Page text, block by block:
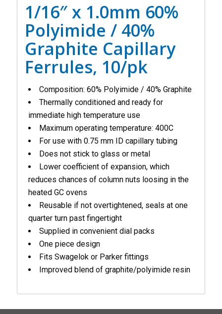
1/16″ x 1.0mm 60%
Polyimide / 40%
Graphite Capillary
Ferrules, 10/pk
Composition: 60% Polyimide / 40% Graphite
Thermally conditioned and ready for
immediate high temperature use
Maximum operating temperature: 400C
For use with 0.75 mm ID capillary tubing
Does not stick to glass or metal
Lower coefficient of expansion, which
reduces chances of column nuts loosing in the
heated GC ovens
Reusable if not overtightened, seals at one
quarter turn past fingertight
Supplied in convenient dial packs
One piece design
Fits Swagelok or Parker fittings
Improved blend of graphite/polyimide resin